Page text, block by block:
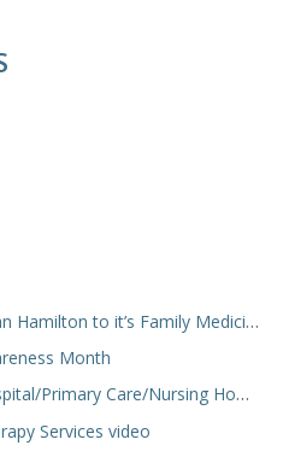
to it’s Family Medicine Team
Month
Care/Nursing Home Video
Services video